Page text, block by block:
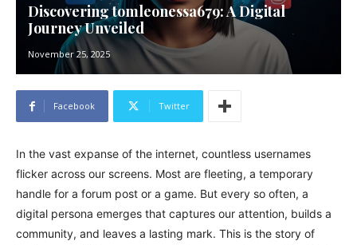
Discovering tomleonessa679: A Digital
Journey Unveiled
November 25, 2025
Facebook Twitter
In the vast expanse of the internet, countless usernames
flicker across our screens. Most are fleeting, a temporary
handle for a forum post or a game. But every so often, a
digital persona emerges that captures our attention, builds a
community, and leaves a lasting mark. This is the story of